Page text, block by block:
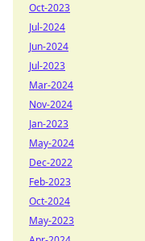
Oct-2023
Jul-2024
Jun-2024
Jul-2023
Mar-2024
Nov-2024
Jan-2023
May-2024
Dec-2022
Feb-2023
Oct-2024
May-2023